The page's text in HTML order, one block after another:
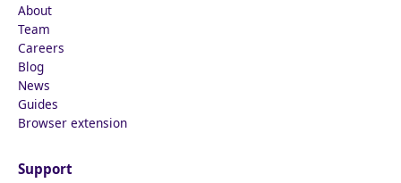
About
Team
Careers
Blog
News
Guides
Browser extension
Support